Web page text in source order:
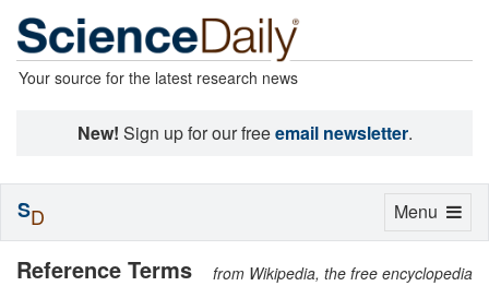
Your source for the latest research news
New! Sign up for our freeemail newsletter.
Reference Terms from Wikipedia, the free encyclopedia
Toggle
Menu
SD